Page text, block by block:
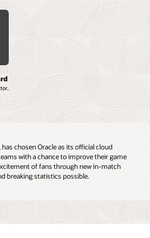
chosen Oracle as its official cloud
with a chance to improve their game
of fans through new in-match
breaking statistics possible.